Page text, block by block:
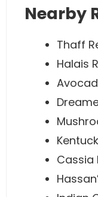
Nearby
Thaff
Halais
Cassia